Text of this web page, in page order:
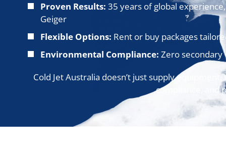
Proven Results: 35 years of global
Geiger
Flexible Options: Rent or buy packages
Environmental Compliance: Zero secondary
Cold Jet Australia doesn’t just supply
compliance, and